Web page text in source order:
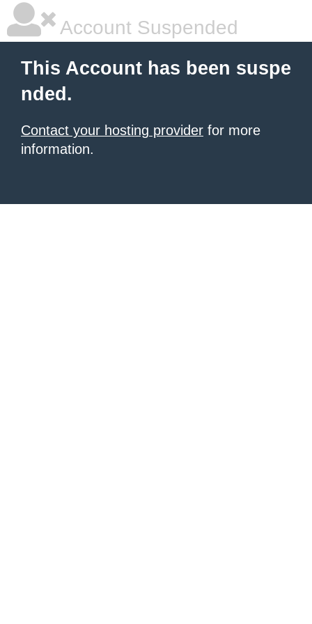
Account Suspended
This Account has been suspe
nded.
Contact your hosting provider for more
information.